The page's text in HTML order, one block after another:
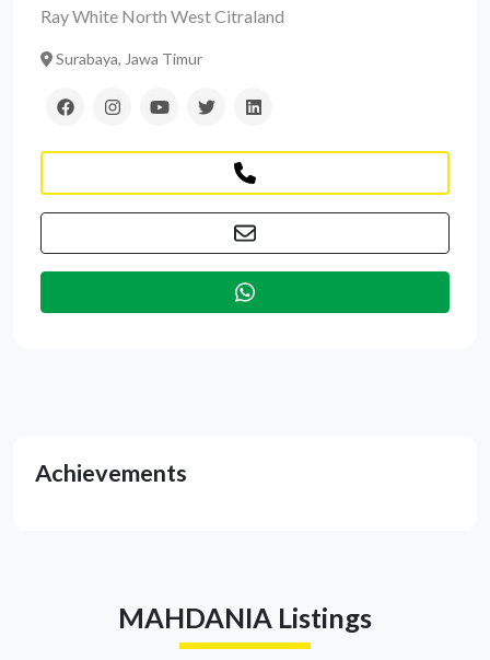
Ray White North West Citraland
Surabaya, Jawa Timur
Achievements
MAHDANIA Listings